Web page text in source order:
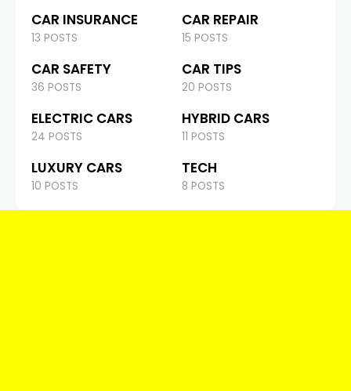
CAR INSURANCE
13 POSTS
CAR REPAIR
15 POSTS
CAR SAFETY
36 POSTS
CAR TIPS
20 POSTS
ELECTRIC CARS
24 POSTS
HYBRID CARS
11 POSTS
LUXURY CARS
10 POSTS
TECH
8 POSTS